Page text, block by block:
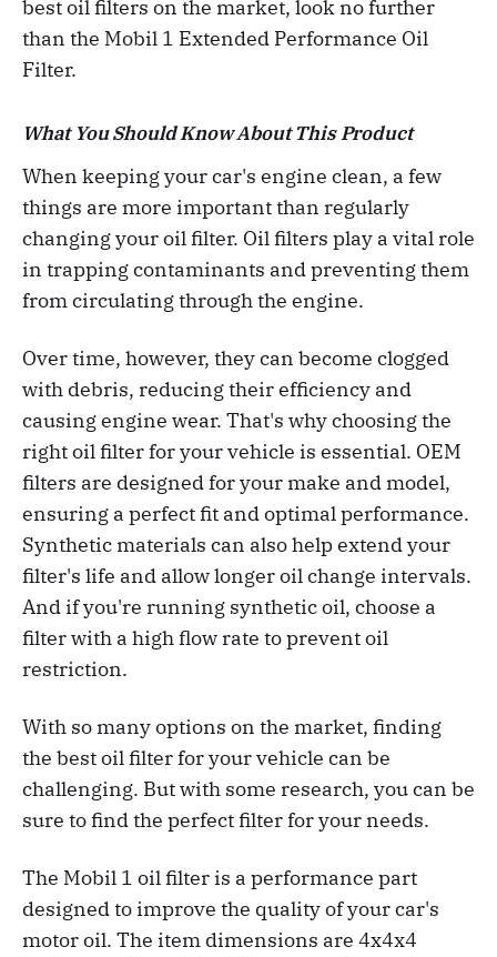
best oil filters on the market, look no further
than the Mobil 1 Extended Performance Oil
Filter.
What You Should Know About This Product
When keeping your car's engine clean, a few
things are more important than regularly
changing your oil filter. Oil filters play a vital role
in trapping contaminants and preventing them
from circulating through the engine.
Over time, however, they can become clogged
with debris, reducing their efficiency and
causing engine wear. That's why choosing the
right oil filter for your vehicle is essential. OEM
filters are designed for your make and model,
ensuring a perfect fit and optimal performance.
Synthetic materials can also help extend your
filter's life and allow longer oil change intervals.
And if you're running synthetic oil, choose a
filter with a high flow rate to prevent oil
restriction.
With so many options on the market, finding
the best oil filter for your vehicle can be
challenging. But with some research, you can be
sure to find the perfect filter for your needs.
The Mobil 1 oil filter is a performance part
designed to improve the quality of your car's
motor oil. The item dimensions are 4x4x4